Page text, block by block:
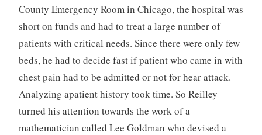
County Emergency Room in Chicago, the hospital was
short on funds and had to treat a large number of
patients with critical needs. Since there were only few
beds, he had to decide fast if patient who came in with
chest pain had to be admitted or not for hear attack.
Analyzing apatient history took time. So Reilley
turned his attention towards the work of a
mathematician called Lee Goldman who devised a